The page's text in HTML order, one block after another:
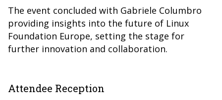
The event concluded with Gabriele Columbro
providing insights into the future of Linux
Foundation Europe, setting the stage for
further innovation and collaboration.
Attendee Reception